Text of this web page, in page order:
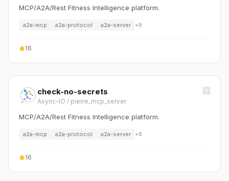
MCP/A2A/Rest Fitness Intelligence platform.
a2a-mcp a2a-protocol a2a-server +8
16
check-no-secrets
Async-IO / pierre_mcp_server
MCP/A2A/Rest Fitness Intelligence platform.
a2a-mcp a2a-protocol a2a-server +8
16